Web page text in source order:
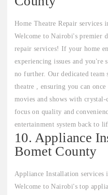
Home Theatre Repair services
Welcome to Nairobi's premier
repair services! If your home
experiencing issues and
no further. Our dedicated
theatre , ensuring you can
movies and shows with
focus on quality and
entertainment system back to
10. Appliance
Bomet County
Appliance Installation services
Welcome to Nairobi's top